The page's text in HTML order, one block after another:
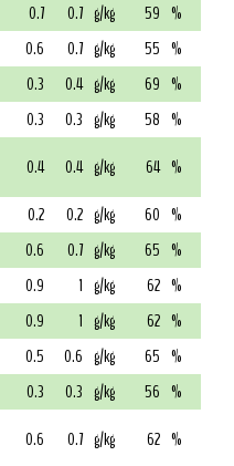
0.7 0.7 g/kg 59 %
0.6 0.7 g/kg 55 %
0.3 0.4 g/kg 69 %
0.3 0.3 g/kg 58 %
0.4 0.4 g/kg 64 %
0.2 0.2 g/kg 60 %
0.6 0.7 g/kg 65 %
0.9 1 g/kg 62 %
0.9 1 g/kg 62 %
0.5 0.6 g/kg 65 %
0.3 0.3 g/kg 56 %
0.6 0.7 g/kg 62 %